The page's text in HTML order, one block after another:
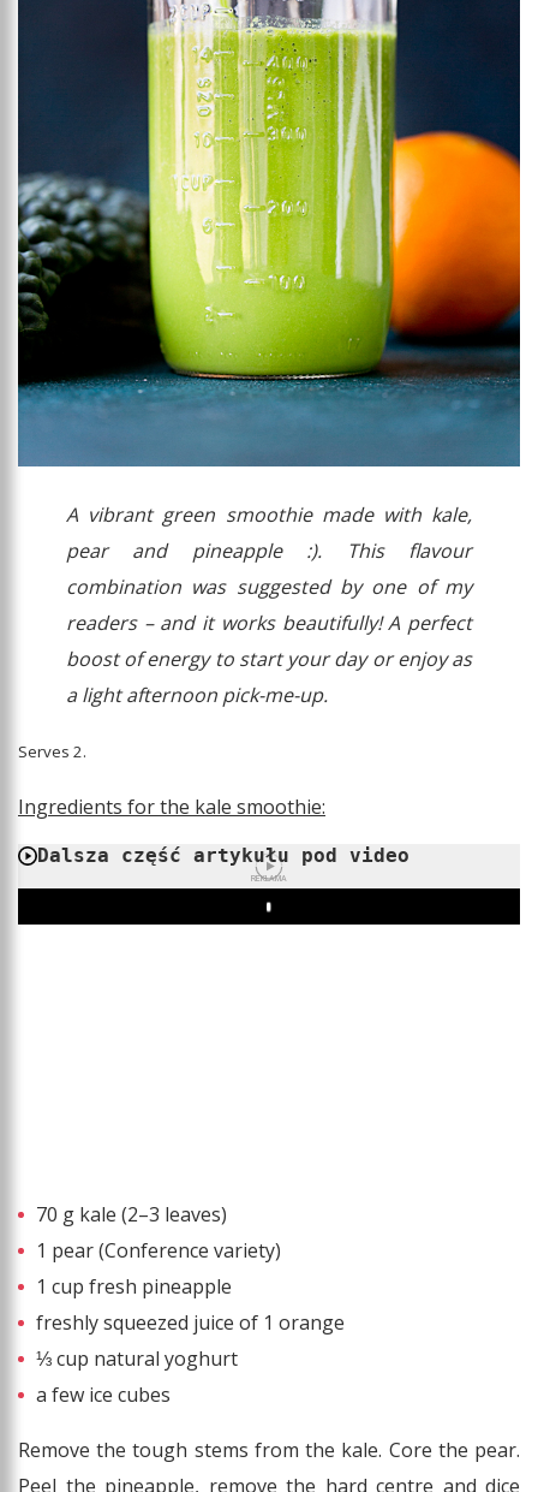
A vibrant green smoothie made with kale,
pear and pineapple :). This flavour
combination was suggested by one of my
readers – and it works beautifully! A perfect
boost of energy to start your day or enjoy as
a light afternoon pick-me-up.
Serves 2.
Ingredients for the kale smoothie:
Dalsza część artykułu pod video
REKLAMA
Play
70 g kale (2–3 leaves)
1 pear (Conference variety)
1 cup fresh pineapple
freshly squeezed juice of 1 orange
⅓ cup natural yoghurt
a few ice cubes
Remove the tough stems from the kale. Core the pear.
Peel the pineapple, remove the hard centre and dice